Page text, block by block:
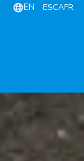
EN ESCAFR